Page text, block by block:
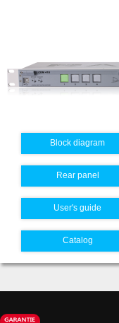
Block diagram
Rear panel
User's guide
Catalog